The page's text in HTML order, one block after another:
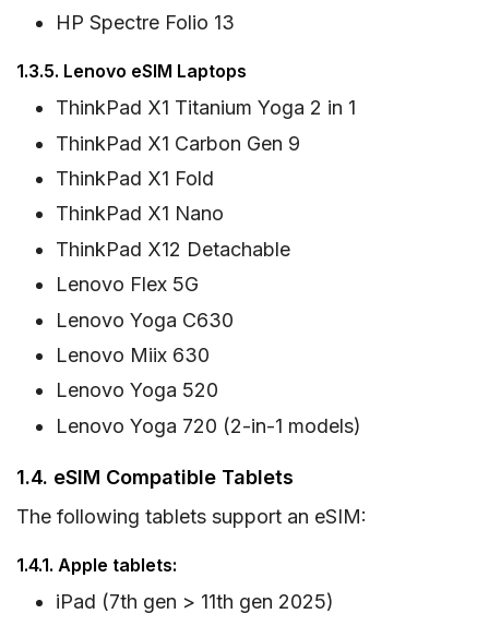
HP Spectre Folio 13
1.3.5. Lenovo eSIM Laptops
ThinkPad X1 Titanium Yoga 2 in 1
ThinkPad X1 Carbon Gen 9
ThinkPad X1 Fold
ThinkPad X1 Nano
ThinkPad X12 Detachable
Lenovo Flex 5G
Lenovo Yoga C630
Lenovo Miix 630
Lenovo Yoga 520
Lenovo Yoga 720 (2-in-1 models)
1.4. eSIM Compatible Tablets
The following tablets support an eSIM:
1.4.1. Apple tablets:
iPad (7th gen > 11th gen 2025)